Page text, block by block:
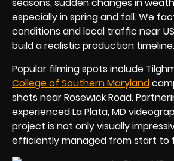
seasons, sudden changes in
especially in spring and fall. We
conditions and local traffic near
build a realistic production timeline.
Popular filming spots include
College of Southern Maryland
shots near Rosewick Road.
experienced La Plata, MD
project is not only visually
efficiently managed from start to